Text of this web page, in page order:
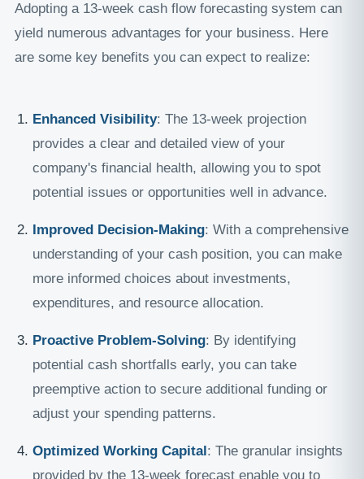
Adopting a 13-week cash flow forecasting system can
yield numerous advantages for your business. Here
are some key benefits you can expect to realize:
Enhanced Visibility: The 13-week projection
provides a clear and detailed view of your
company's financial health, allowing you to spot
potential issues or opportunities well in advance.
Improved Decision-Making: With a comprehensive
understanding of your cash position, you can make
more informed choices about investments,
expenditures, and resource allocation.
Proactive Problem-Solving: By identifying
potential cash shortfalls early, you can take
preemptive action to secure additional funding or
adjust your spending patterns.
Optimized Working Capital: The granular insights
provided by the 13-week forecast enable you to